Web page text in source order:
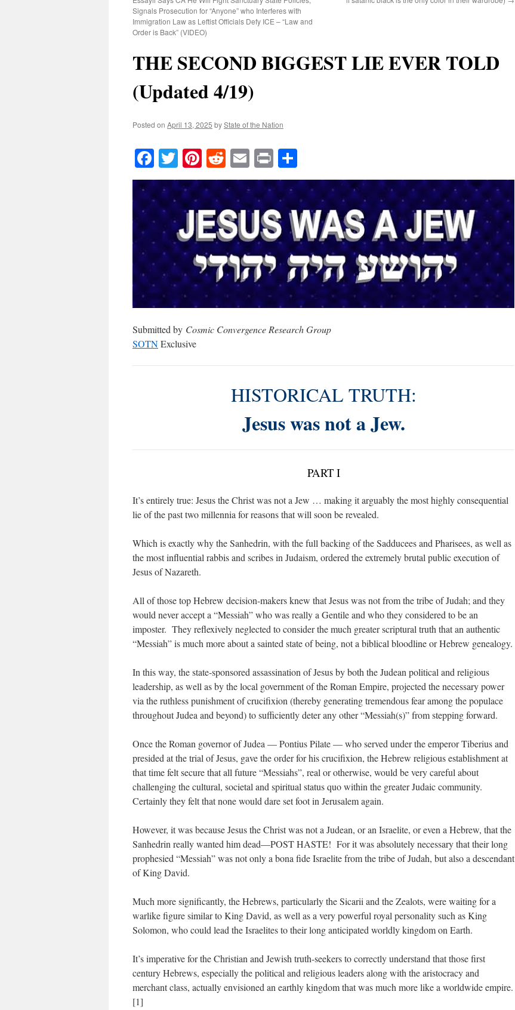
Signals Prosecution for “Anyone” who Interferes with
Immigration Law as Leftist Officials Defy ICE – “Law and
Order is Back” (VIDEO)
THE SECOND BIGGEST LIE EVER TOLD
(Updated 4/19)
Posted on April 13, 2025 byState of the Nation
Facebook
TwitterPinterest
RedditEmail
Print
Submitted by Cosmic Convergence Research Group
SOTNExclusive
HISTORICAL TRUTH:
Jesus was not a Jew.
PART I
It’s entirely true: Jesus the Christ was not a Jew … making it arguably the most highly consequential
lie of the past two millennia for reasons that will soon be revealed.
Which is exactly why the Sanhedrin, with the full backing of the Sadducees and Pharisees, as well as
the most influential rabbis and scribes in Judaism, ordered the extremely brutal public execution of
Jesus of Nazareth.
All of those top Hebrew decision-makers knew that Jesus was not from the tribe of Judah; and they
would never accept a “Messiah” who was really a Gentile and who they considered to be an
imposter. They reflexively neglected to consider the much greater scriptural truth that an authentic
“Messiah” is much more about a sainted state of being, not a biblical bloodline or Hebrew genealogy.
In this way, the state-sponsored assassination of Jesus by both the Judean political and religious
leadership, as well as by the local government of the Roman Empire, projected the necessary power
via the ruthless punishment of crucifixion (thereby generating tremendous fear among the populace
throughout Judea and beyond) to sufficiently deter any other “Messiah(s)” from stepping forward.
Once the Roman governor of Judea — Pontius Pilate — who served under the emperor Tiberius and
presided at the trial of Jesus, gave the order for his crucifixion, the Hebrew religious establishment at
that time felt secure that all future “Messiahs”, real or otherwise, would be very careful about
challenging the cultural, societal and spiritual status quo within the greater Judaic community.
Certainly they felt that none would dare set foot in Jerusalem again.
However, it was because Jesus the Christ was not a Judean, or an Israelite, or even a Hebrew, that the
Sanhedrin really wanted him dead—POST HASTE! For it was absolutely necessary that their long
prophesied “Messiah” was not only a bona fide Israelite from the tribe of Judah, but also a descendant
of King David.
Much more significantly, the Hebrews, particularly the Sicarii and the Zealots, were waiting for a
warlike figure similar to King David, as well as a very powerful royal personality such as King
Solomon, who could lead the Israelites to their long anticipated worldly kingdom on Earth.
It’s imperative for the Christian and Jewish truth-seekers to correctly understand that those first
century Hebrews, especially the political and religious leaders along with the aristocracy and
merchant class, actually envisioned an earthly kingdom that was much more like a worldwide empire.
[1]